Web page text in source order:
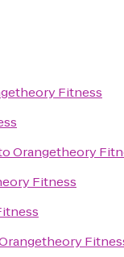
Fitness
Orangetheory
Fitness